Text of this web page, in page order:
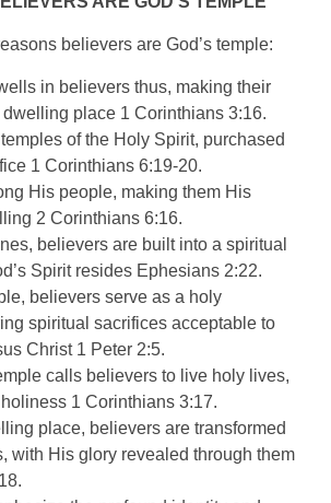
believers are God’s temple:
in believers thus, making their
place 1 Corinthians 3:16.
of the Holy Spirit, purchased
1 Corinthians 6:19-20.
His people, making them His
2 Corinthians 6:16.
believers are built into a spiritual
Spirit resides Ephesians 2:22.
believers serve as a holy
spiritual sacrifices acceptable to
Christ 1 Peter 2:5.
calls believers to live holy lives,
1 Corinthians 3:17.
place, believers are transformed
with His glory revealed through them